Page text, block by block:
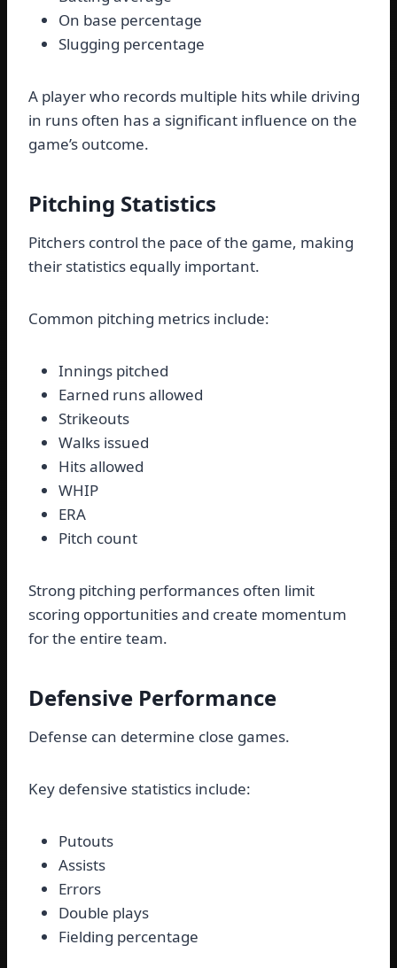
On base percentage
Slugging percentage
A player who records multiple hits while driving
in runs often has a significant influence on the
game’s outcome.
Pitching Statistics
Pitchers control the pace of the game, making
their statistics equally important.
Common pitching metrics include:
Innings pitched
Earned runs allowed
Strikeouts
Walks issued
Hits allowed
WHIP
ERA
Pitch count
Strong pitching performances often limit
scoring opportunities and create momentum
for the entire team.
Defensive Performance
Defense can determine close games.
Key defensive statistics include:
Putouts
Assists
Errors
Double plays
Fielding percentage